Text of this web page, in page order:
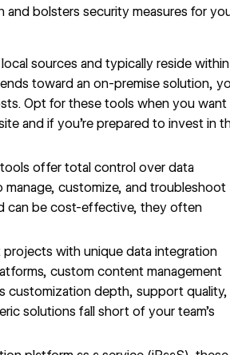
bolsters security measures for
sources and typically reside
toward an on-premise solution,
Opt for these tools when you want
and if you’re prepared to invest in
offer total control over data
customize, and troubleshoot
can be cost-effective, they often
with unique data integration
custom content management
customization depth, support quality,
solutions fall short of your team’s